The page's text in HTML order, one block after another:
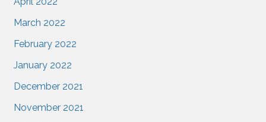
March 2022
February 2022
January 2022
December 2021
November 2021